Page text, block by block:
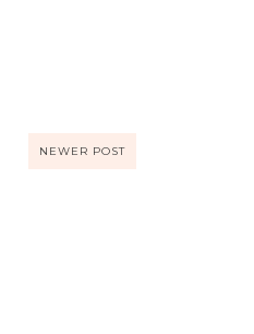
NEWER POST